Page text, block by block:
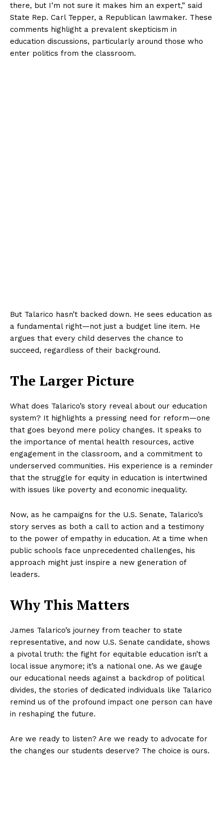
there, but I’m not sure it makes him an expert,” said
State Rep. Carl Tepper, a Republican lawmaker. These
comments highlight a prevalent skepticism in
education discussions, particularly around those who
enter politics from the classroom.
But Talarico hasn’t backed down. He sees education as
a fundamental right—not just a budget line item. He
argues that every child deserves the chance to
succeed, regardless of their background.
The Larger Picture
What does Talarico’s story reveal about our education
system? It highlights a pressing need for reform—one
that goes beyond mere policy changes. It speaks to
the importance of mental health resources, active
engagement in the classroom, and a commitment to
underserved communities. His experience is a reminder
that the struggle for equity in education is intertwined
with issues like poverty and economic inequality.
Now, as he campaigns for the U.S. Senate, Talarico’s
story serves as both a call to action and a testimony
to the power of empathy in education. At a time when
public schools face unprecedented challenges, his
approach might just inspire a new generation of
leaders.
Why This Matters
James Talarico’s journey from teacher to state
representative, and now U.S. Senate candidate, shows
a pivotal truth: the fight for equitable education isn’t a
local issue anymore; it’s a national one. As we gauge
our educational needs against a backdrop of political
divides, the stories of dedicated individuals like Talarico
remind us of the profound impact one person can have
in reshaping the future.
Are we ready to listen? Are we ready to advocate for
the changes our students deserve? The choice is ours.